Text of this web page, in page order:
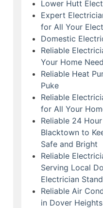
Lower Hutt
Expert
for All Your
Domestic
Reliable
Your Home
Reliable Heat
Puke
Reliable
for All Your
Reliable 24
Blacktown to
Safe and Bright
Reliable
Serving Local
Electrician
Reliable Air
in Dover Heights